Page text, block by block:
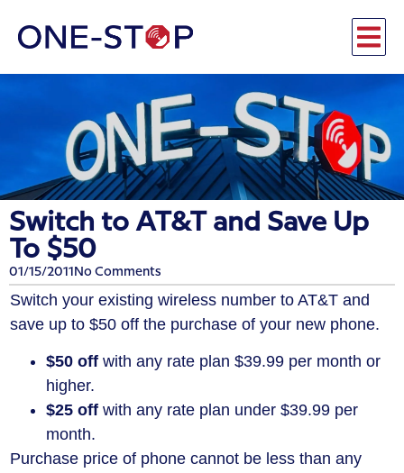
Switch to AT&T and Save Up
To $50
01/15/2011 No Comments
Switch your existing wireless number to AT&T and
save up to $50 off the purchase of your new phone.
$50 off with any rate plan $39.99 per month or
higher.
$25 off with any rate plan under $39.99 per
month.
Purchase price of phone cannot be less than any